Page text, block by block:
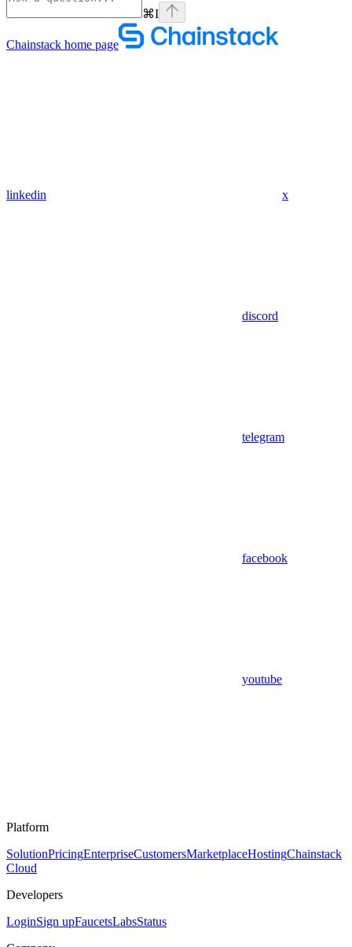
⌘I
Chainstack home page
linkedin x
discord
telegram
facebook
youtube
Platform
SolutionPricingEnterpriseCustomersMarketplaceHostingChainstack
Cloud
Developers
LoginSign upFaucetsLabsStatus